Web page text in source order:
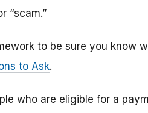
“scam.”
to be sure you know
to Ask.
who are eligible for a